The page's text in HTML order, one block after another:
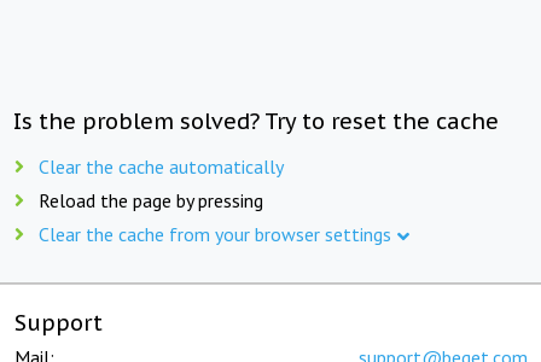
Is the problem solved? Try to reset the cache
Clear the cache automatically
Reload the page by pressing
Clear the cache from your browser settings
Support
Mail: support@beget.com